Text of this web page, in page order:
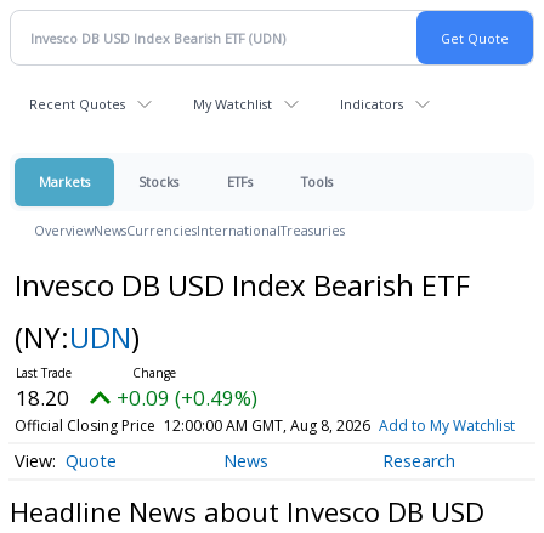
Recent Quotes My Watchlist Indicators
Markets Stocks ETFs Tools
OverviewNewsCurrenciesInternationalTreasuries
Invesco DB USD Index Bearish ETF
(NY:UDN)
18.20 +0.09 (+0.49%)
Official Closing Price 12:00:00 AM GMT, Aug 8, 2026 Add to My Watchlist
Quote News Research
Headline News about Invesco DB USD